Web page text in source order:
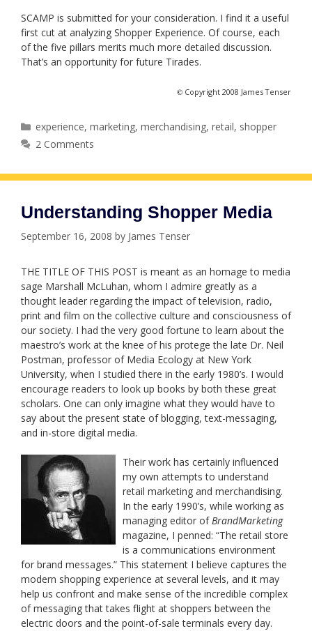
SCAMP is submitted for your consideration. I find it a useful
first cut at analyzing Shopper Experience. Of course, each
of the five pillars merits much more detailed discussion.
That’s an opportunity for future Tirades.
© Copyright 2008 James Tenser
Categories
experience,marketing,merchandising,retail, shopper
2 Comments
Understanding Shopper Media
September 16, 2008 by James Tenser
THE TITLE OF THIS POST is meant as an homage to media
sage Marshall McLuhan, whom I admire greatly as a
thought leader regarding the impact of television, radio,
print and film on the collective culture and consciousness of
our society. I had the very good fortune to learn about the
maestro’s work at the knee of his protege the late Dr. Neil
Postman, professor of Media Ecology at New York
University, when I studied there in the early 1980’s. I would
encourage readers to look up books by both these great
scholars. One can only imagine what they would have to
say about the present state of blogging, text-messaging,
and in-store digital media.
Their work has certainly influenced
my own attempts to understand
retail marketing and merchandising.
In the early 1990’s, while working as
managing editor ofBrandMarketing
magazine, I penned: “The retail store
is a communications environment
for brand messages.” This statement I believe captures the
modern shopping experience at several levels, and it may
help us confront and make sense of the incredible complex
of messaging that takes flight at shoppers between the
electric doors and the point-of-sale terminals every day.